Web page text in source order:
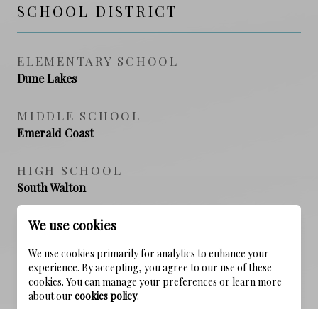
SCHOOL DISTRICT
ELEMENTARY SCHOOL
Dune Lakes
MIDDLE SCHOOL
Emerald Coast
HIGH SCHOOL
South Walton
PROPERTY FEATURES
NEW CONSTRUCTION
We use cookies
We use cookies primarily for analytics to enhance your
experience. By accepting, you agree to our use of these
cookies. You can manage your preferences or learn more
about our cookies policy.